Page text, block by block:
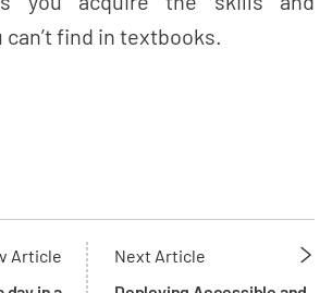
find in textbooks.
Article
Next Article